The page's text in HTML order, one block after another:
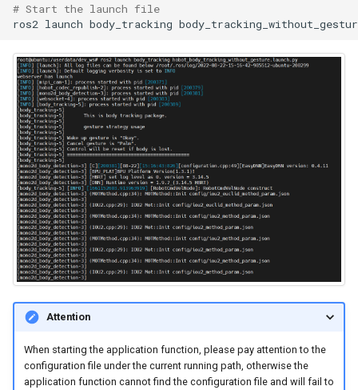
EKF Multi-Sensor Fusion
WebViz Visualization
# Start the launch file
ros2 launch body_tracking
Attention
When starting the application function, please pay attention to the
configuration file under the current running path, otherwise the
application function cannot find the configuration file and will fail to